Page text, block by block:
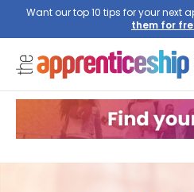
Want our top 10 tips for your next